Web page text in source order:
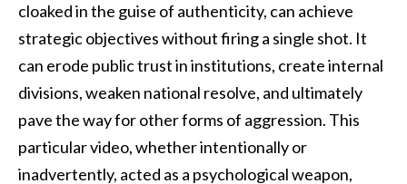
cloaked in the guise of authenticity, can achieve
strategic objectives without firing a single shot. It
can erode public trust in institutions, create internal
divisions, weaken national resolve, and ultimately
pave the way for other forms of aggression. This
particular video, whether intentionally or
inadvertently, acted as a psychological weapon,